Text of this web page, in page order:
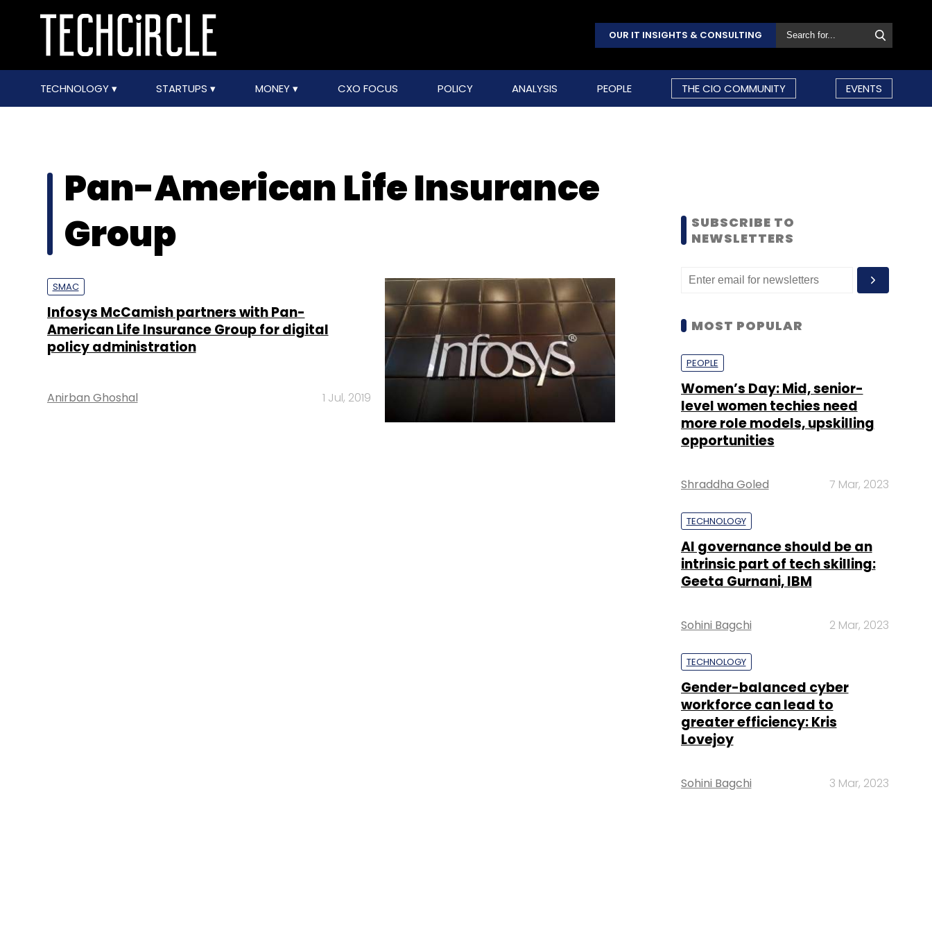
OUR IT INSIGHTS & CONSULTING
TECHNOLOGY STARTUPS MONEY CXO FOCUS POLICY ANALYSIS PEOPLE THE CIO COMMUNITY EVENTS
Pan-American Life Insurance
Group
SMAC
Infosys McCamish partners with Pan-
American Life Insurance Group for digital
policy administration
Anirban Ghoshal 1 Jul, 2019
SUBSCRIBE TO
NEWSLETTERS
MOST POPULAR
PEOPLE
Women’s Day: Mid, senior-
level women techies need
more role models, upskilling
opportunities
Shraddha Goled 7 Mar, 2023
TECHNOLOGY
AI governance should be an
intrinsic part of tech skilling:
Geeta Gurnani, IBM
Sohini Bagchi 2 Mar, 2023
TECHNOLOGY
Gender-balanced cyber
workforce can lead to
greater efficiency: Kris
Lovejoy
Sohini Bagchi 3 Mar, 2023